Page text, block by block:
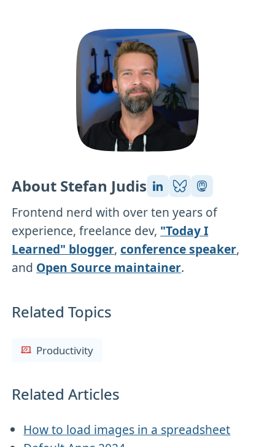
About Stefan Judis
Frontend nerd with over ten years of
experience, freelance dev, "Today I
Learned" blogger,conference speaker,
and Open Source maintainer.
Related Topics
Productivity
Related Articles
How to load images in a spreadsheet